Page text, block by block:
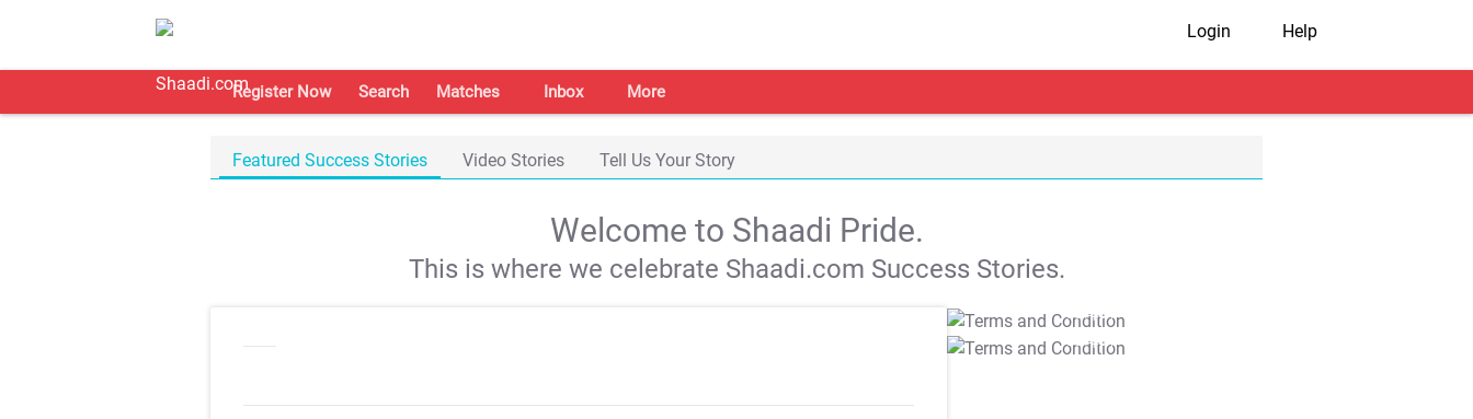
Login Help
Register Now Search Matches Inbox More
Featured Success Stories Video Stories Tell Us Your Story
Welcome to Shaadi Pride.
This is where we celebrate Shaadi.com Success Stories.
T&C Apply
T&C Apply